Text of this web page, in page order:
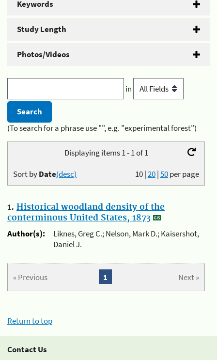
Keywords
Study Length
Photos/Videos
in
(To search for a phrase use "", e.g. "experimental forest")
Displaying items 1 - 1 of 1
10|20|50per page
Sort byDate(desc)
1. Historical woodland density of the
conterminous United States, 1873
Author(s):
Liknes, Greg C.; Nelson, Mark D.; Kaisershot,
Daniel J.
« Previous Next »
1
Return to top
Contact Us